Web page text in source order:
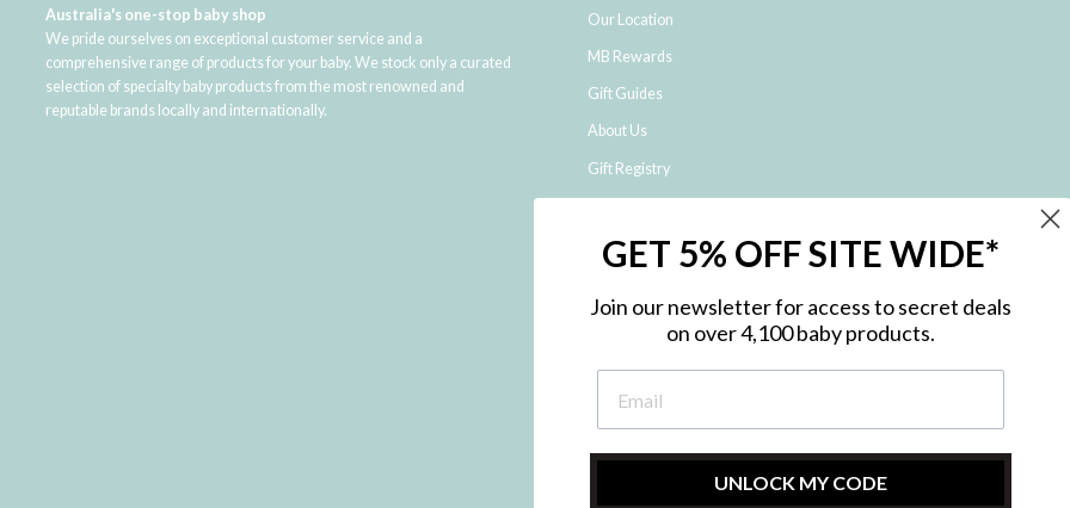
Australia's one-stop baby shop
We pride ourselves on exceptional customer service and a
comprehensive range of products for your baby. We stock only a curated
selection of specialty baby products from the most renowned and
reputable brands locally and internationally.
Our Location
MB Rewards
Gift Guides
About Us
Gift Registry
Shipping and Returns
NDIS Registered Provider
Privacy Policy
Site Map
Contact Us
GET 5% OFF SITE WIDE*
Join our newsletter for access to secret deals
on over 4,100 baby products.
UNLOCK MY CODE